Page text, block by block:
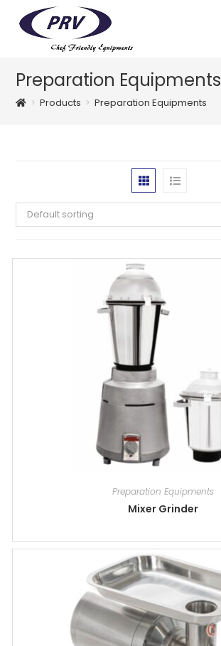
Preparation Equipments
> Products > Preparation Equipments
Default sorting
Preparation Equipments
Mixer Grinder